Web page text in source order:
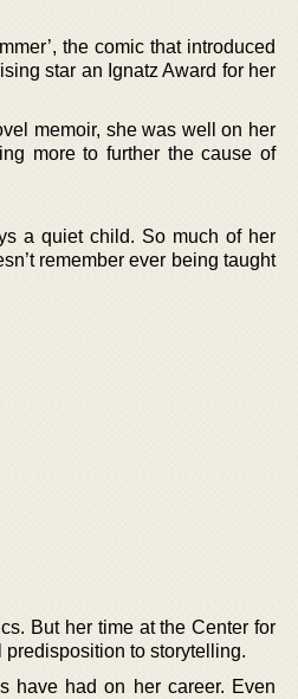
the comic that introduced
star an Ignatz Award for her
memoir, she was well on her
more to further the cause of
a quiet child. So much of her
remember ever being taught
But her time at the Center for
to storytelling.
have had on her career. Even